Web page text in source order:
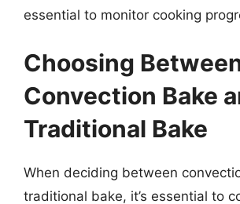
essential to monitor cooking
Choosing
Convection Bake
Traditional Bake
When deciding between
traditional bake, it’s essential to